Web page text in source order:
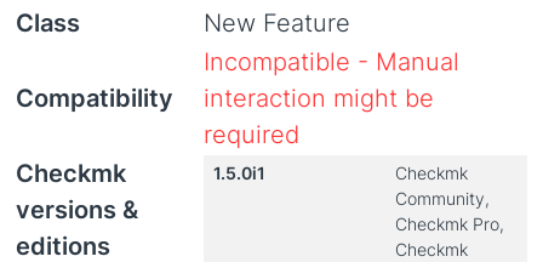
Class
New Feature
Compatibility
Incompatible - Manual
interaction might be
required
Checkmk
versions &
editions
1.5.0i1
Checkmk
Community,
Checkmk Pro,
Checkmk